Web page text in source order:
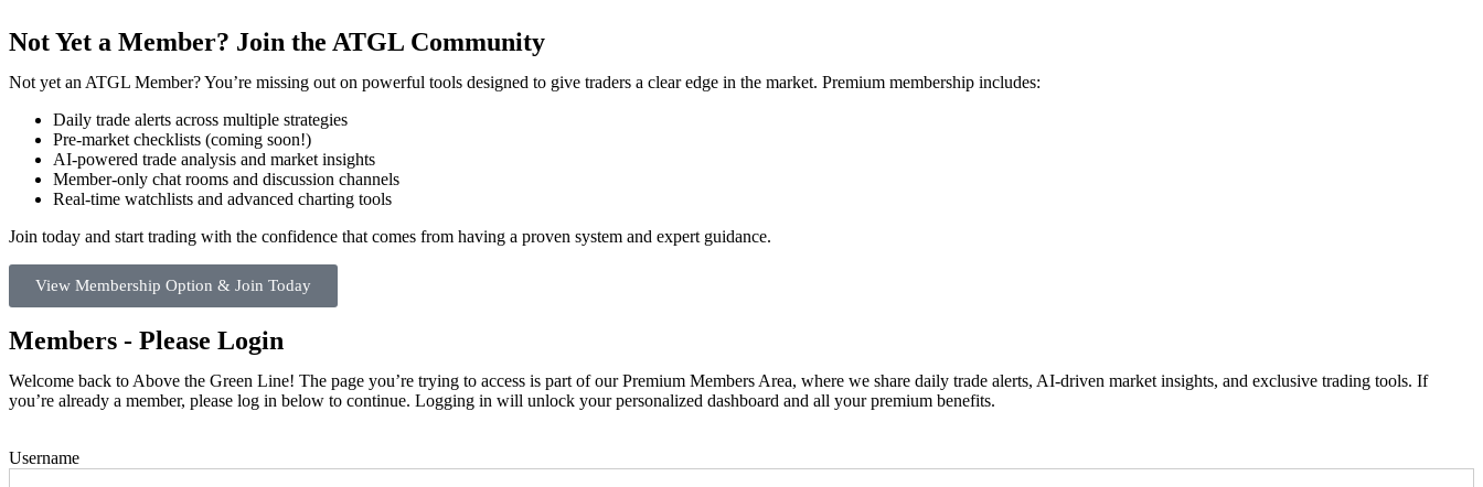
Not Yet a Member? Join the ATGL Community
Not yet an ATGL Member? You’re missing out on powerful tools designed to give traders a clear edge in the market. Premium membership includes:
Daily trade alerts across multiple strategies
Pre-market checklists (coming soon!)
AI-powered trade analysis and market insights
Member-only chat rooms and discussion channels
Real-time watchlists and advanced charting tools
Join today and start trading with the confidence that comes from having a proven system and expert guidance.
View Membership Option & Join Today
Members - Please Login
Welcome back to Above the Green Line! The page you’re trying to access is part of our Premium Members Area, where we share daily trade alerts, AI-driven market insights, and exclusive trading tools. If
you’re already a member, please log in below to continue. Logging in will unlock your personalized dashboard and all your premium benefits.
Username